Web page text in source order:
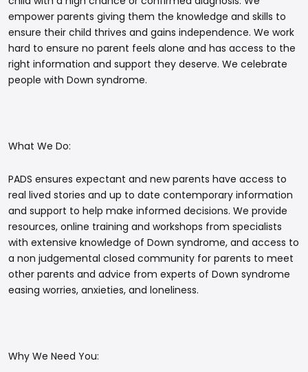
empower parents giving them the knowledge and skills to
ensure their child thrives and gains independence. We work
hard to ensure no parent feels alone and has access to the
right information and support they deserve. We celebrate
people with Down syndrome.
What We Do:
PADS ensures expectant and new parents have access to
real lived stories and up to date contemporary information
and support to help make informed decisions. We provide
resources, online training and workshops from specialists
with extensive knowledge of Down syndrome, and access to
a non judgemental closed community for parents to meet
other parents and advice from experts of Down syndrome
easing worries, anxieties, and loneliness.
Why We Need You: